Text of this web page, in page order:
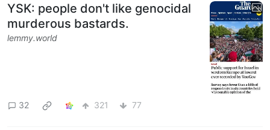
YSK: people don't like genocidal
murderous bastards.
lemmy.world
32 321 77